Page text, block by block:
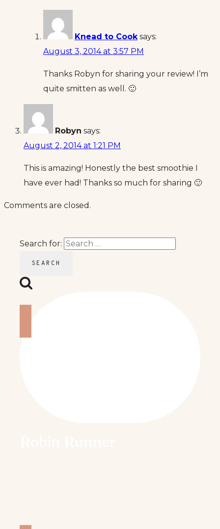
Knead to Cook says:
August 3, 2014 at 3:57 PM
Thanks Robyn for sharing your review! I’m
quite smitten as well. 🙂
Robyn says:
August 2, 2014 at 1:21 PM
This is amazing! Honestly the best smoothie I
have ever had! Thanks so much for sharing 🙂
Comments are closed.
Search for: